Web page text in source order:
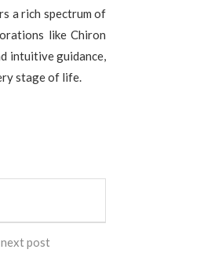
a rich spectrum of
like Chiron
intuitive guidance,
stage of life.
next post